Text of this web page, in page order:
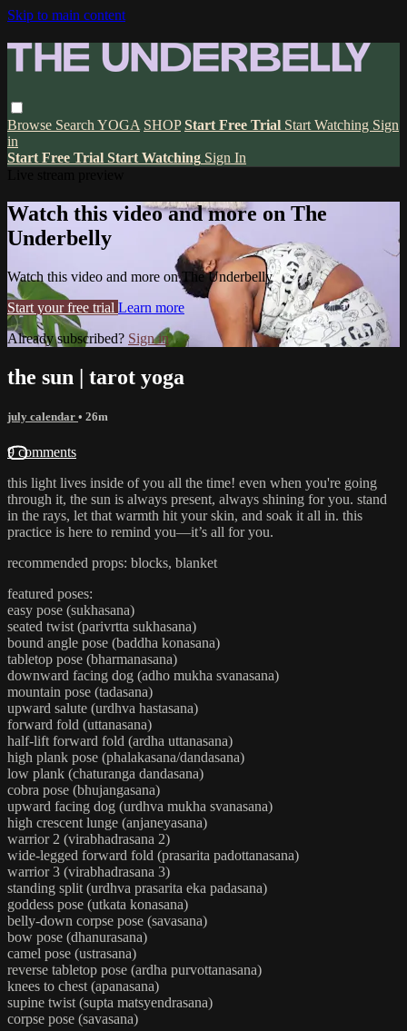
Skip to main content
Browse Search YOGA SHOP Start Free Trial Start Watching Sign
in
Start Free Trial Start Watching Sign In
Watch this video and more on The
Underbelly
Watch this video and more on The Underbelly
Start your free trial Learn more
Already subscribed? Sign in
the sun | tarot yoga
july calendar • 26m
9 comments
this light lives inside of you all the time! even when you're going
through it, the sun is always present, always shining for you. stand
in the rays, let that warmth hit your skin, and soak it all in. this
practice is here to remind you—it’s all for you.
recommended props: blocks, blanket
featured poses:
easy pose (sukhasana)
seated twist (parivrtta sukhasana)
bound angle pose (baddha konasana)
tabletop pose (bharmanasana)
downward facing dog (adho mukha svanasana)
mountain pose (tadasana)
upward salute (urdhva hastasana)
forward fold (uttanasana)
half-lift forward fold (ardha uttanasana)
high plank pose (phalakasana/dandasana)
low plank (chaturanga dandasana)
cobra pose (bhujangasana)
upward facing dog (urdhva mukha svanasana)
high crescent lunge (anjaneyasana)
warrior 2 (virabhadrasana 2)
wide-legged forward fold (prasarita padottanasana)
warrior 3 (virabhadrasana 3)
standing split (urdhva prasarita eka padasana)
goddess pose (utkata konasana)
belly-down corpse pose (savasana)
bow pose (dhanurasana)
camel pose (ustrasana)
reverse tabletop pose (ardha purvottanasana)
knees to chest (apanasana)
supine twist (supta matsyendrasana)
corpse pose (savasana)